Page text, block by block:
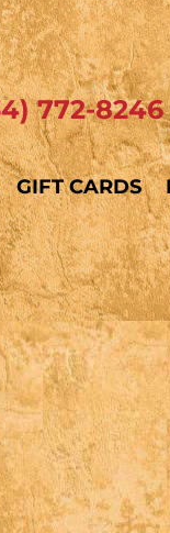
772-8246
GIFT CARDS